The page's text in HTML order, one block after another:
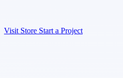
Visit Store Start a Project